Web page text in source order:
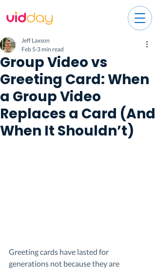
Group Video vs
Greeting Card: When
a Group Video
Replaces a Card (And
When It Shouldn’t)
Jeff Laxson
Feb 5 3 min read
Greeting cards have lasted for
generations not because they are